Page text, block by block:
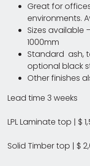
Great for
environments.
Sizes available
1000mm
Standard ash,
optional black
Other finishes
Lead time 3 weeks
LPL Laminate top | $
Solid Timber top | $